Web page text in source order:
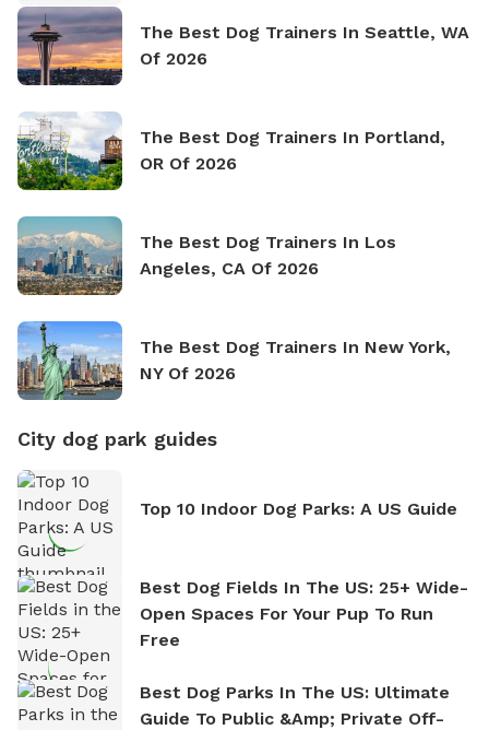
The Best Dog Trainers In Seattle, WA
Of 2026
The Best Dog Trainers In Portland,
OR Of 2026
The Best Dog Trainers In Los
Angeles, CA Of 2026
The Best Dog Trainers In New York,
NY Of 2026
City dog park guides
Top 10 Indoor Dog Parks: A US Guide
Best Dog Fields In The US: 25+ Wide-
Open Spaces For Your Pup To Run
Free
Best Dog Parks In The US: Ultimate
Guide To Public &amp; Private Off-